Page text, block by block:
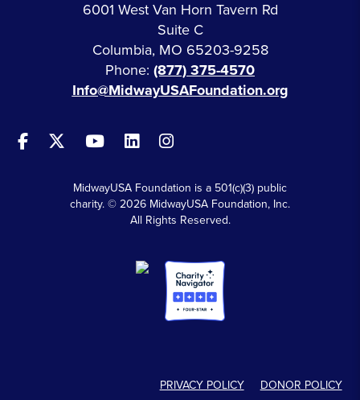
6001 West Van Horn Tavern Rd
Suite C
Columbia, MO 65203-9258
Phone: (877) 375-4570
Info@MidwayUSAFoundation.org
MidwayUSA Foundation is a 501(c)(3) public
charity. © 2026 MidwayUSA Foundation, Inc.
All Rights Reserved.
PRIVACY POLICY DONOR POLICY